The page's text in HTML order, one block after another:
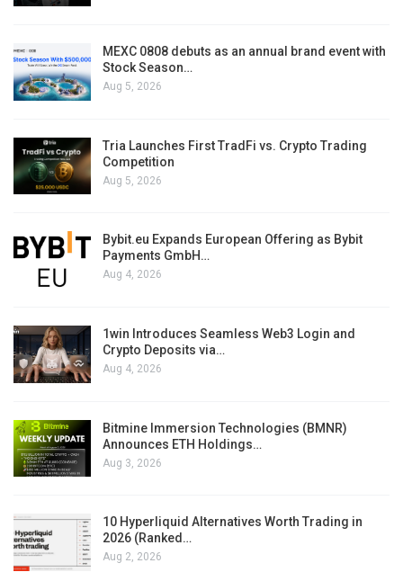
MEXC 0808 debuts as an annual brand event with
Stock Season…
Aug 5, 2026
Tria Launches First TradFi vs. Crypto Trading
Competition
Aug 5, 2026
Bybit.eu Expands European Offering as Bybit
Payments GmbH…
Aug 4, 2026
1win Introduces Seamless Web3 Login and
Crypto Deposits via…
Aug 4, 2026
Bitmine Immersion Technologies (BMNR)
Announces ETH Holdings…
Aug 3, 2026
10 Hyperliquid Alternatives Worth Trading in
2026 (Ranked…
Aug 2, 2026